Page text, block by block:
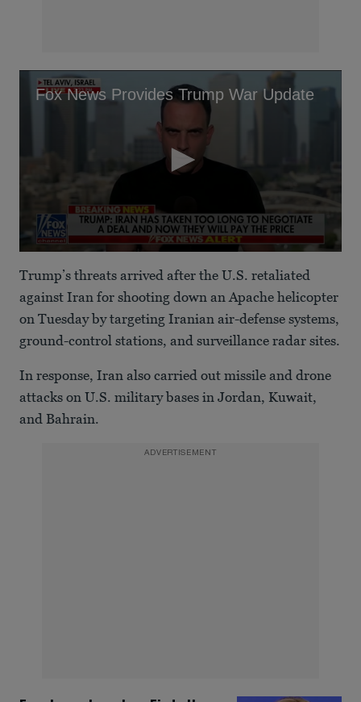
Fox News Provides Trump War Update
seconds
of
1
minute,
59
seconds
Trump’s threats arrived after the U.S. retaliated
against Iran for shooting down an Apache helicopter
on Tuesday by targeting Iranian air-defense systems,
ground-control stations, and surveillance radar sites.
In response, Iran also carried out missile and drone
attacks on U.S. military bases in Jordan, Kuwait,
and Bahrain.
ADVERTISEMENT